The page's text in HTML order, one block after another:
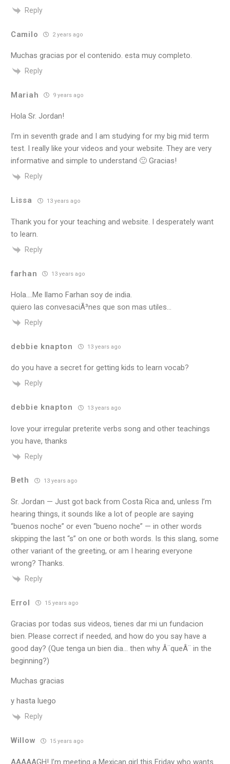
Reply
Camilo 2 years ago
Muchas gracias por el contenido. esta muy completo.
Reply
Mariah 9 years ago
Hola Sr. Jordan!
I’m in seventh grade and I am studying for my big mid term
test. I really like your videos and your website. They are very
informative and simple to understand 🙂 Gracias!
Reply
Lissa 13 years ago
Thank you for your teaching and website. I desperately want
to learn.
Reply
farhan 13 years ago
Hola….Me llamo Farhan soy de india.
quiero las convesaciÃ³nes que son mas utiles…
Reply
debbie knapton 13 years ago
do you have a secret for getting kids to learn vocab?
Reply
debbie knapton 13 years ago
love your irregular preterite verbs song and other teachings
you have, thanks
Reply
Beth 13 years ago
Sr. Jordan — Just got back from Costa Rica and, unless I’m
hearing things, it sounds like a lot of people are saying
“buenos noche” or even “bueno noche” — in other words
skipping the last “s” on one or both words. Is this slang, some
other variant of the greeting, or am I hearing everyone
wrong? Thanks.
Reply
Errol 15 years ago
Gracias por todas sus videos, tienes dar mi un fundacion
bien. Please correct if needed, and how do you say have a
good day? (Que tenga un bien dia… then why Â¨queÂ¨ in the
beginning?)
Muchas gracias
y hasta luego
Reply
Willow 15 years ago
AAAAAGH! I’m meeting a Mexican girl this Friday who wants